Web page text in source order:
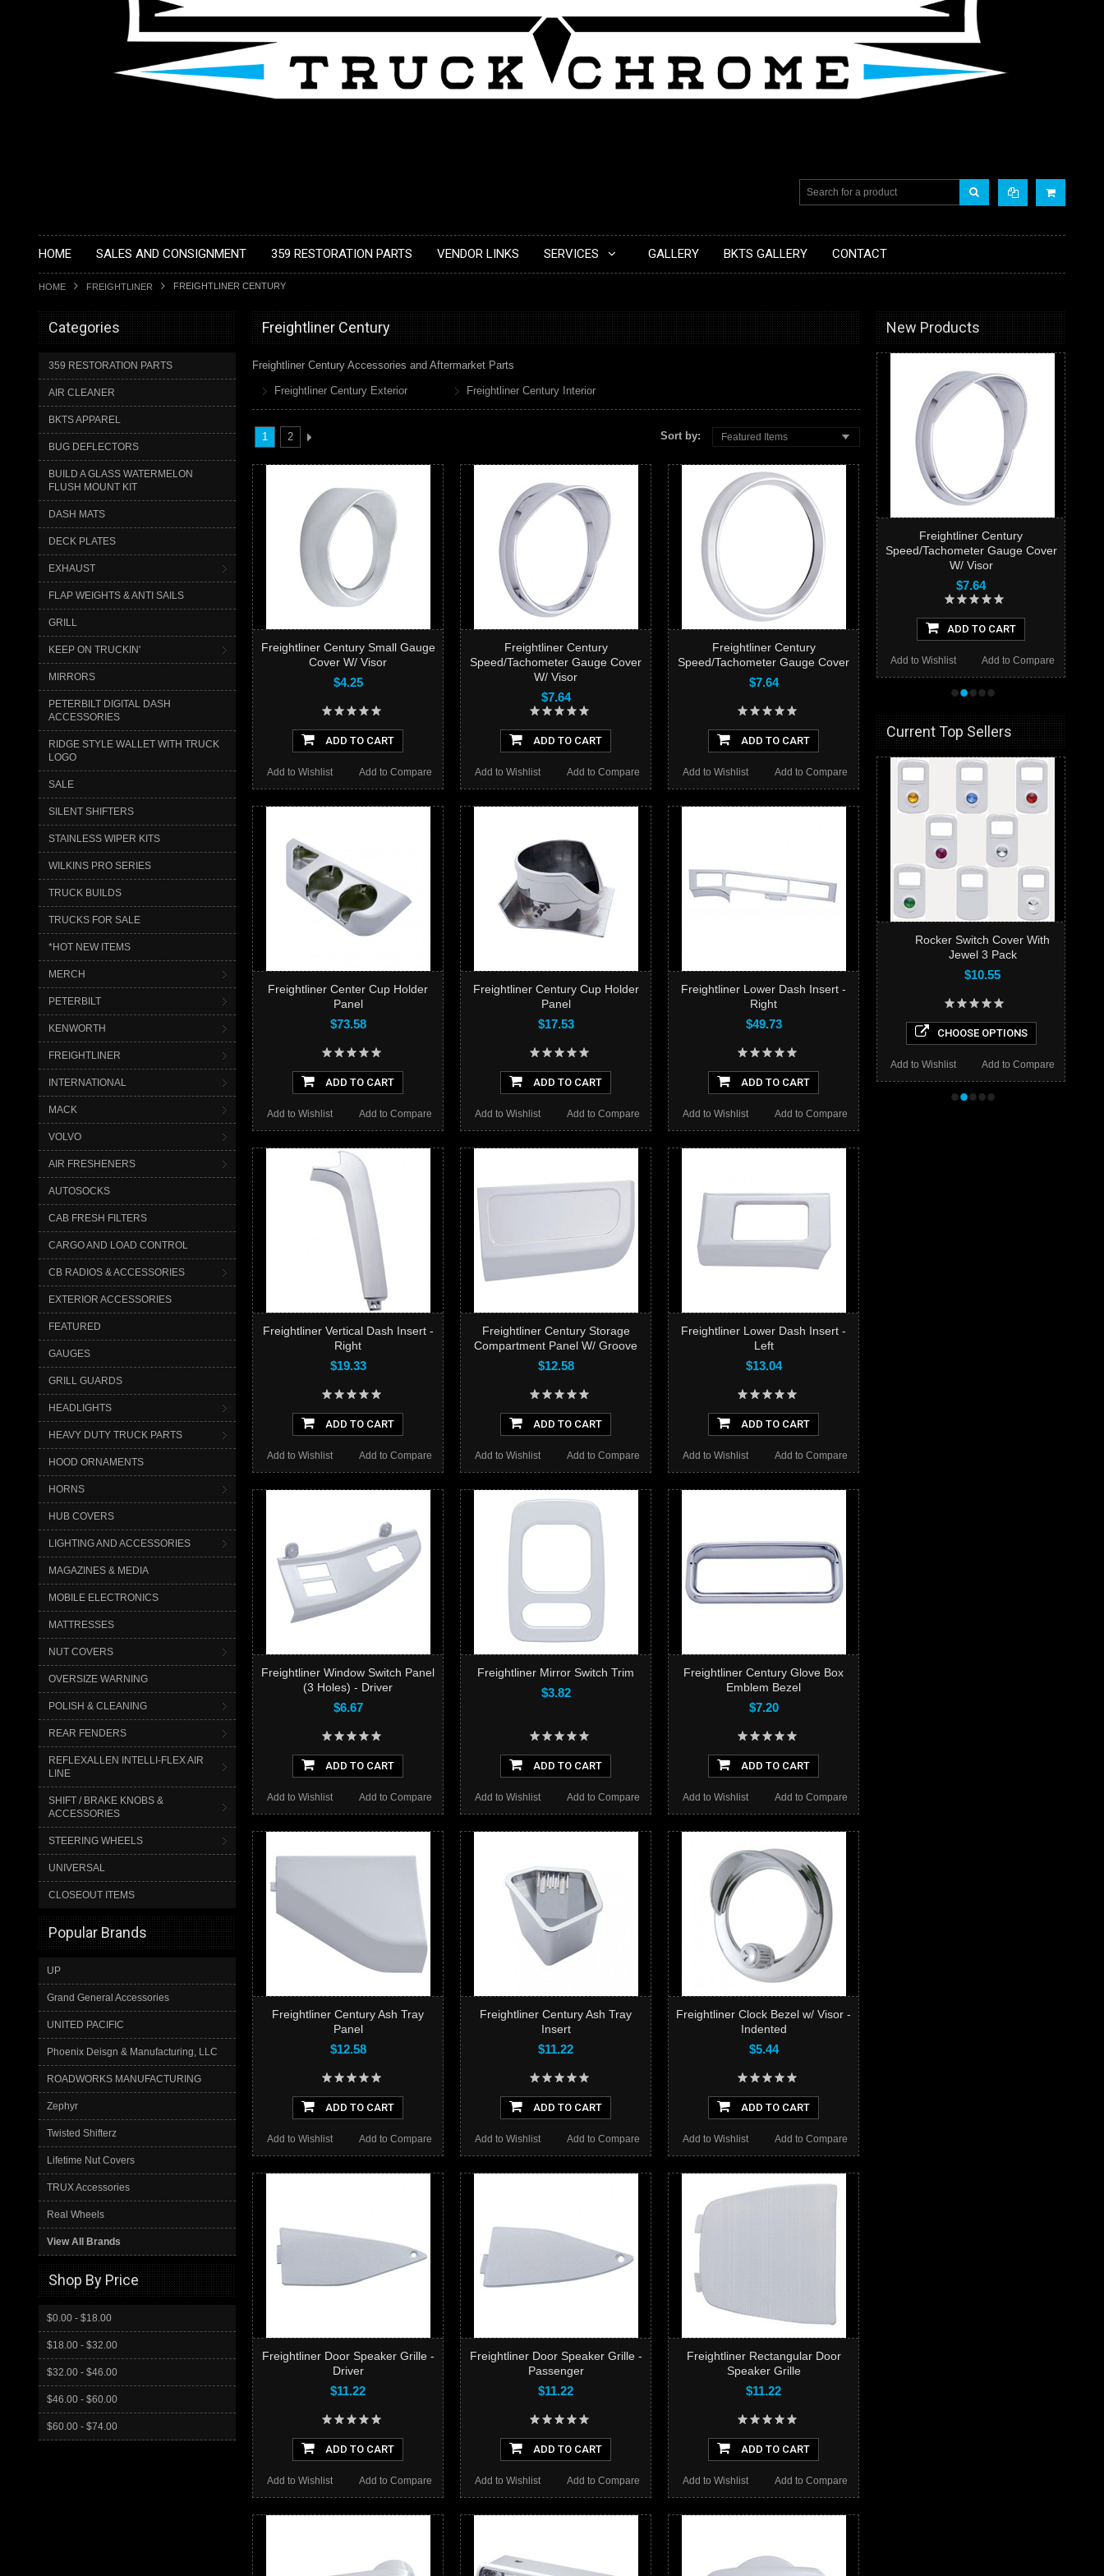
HOME SALES AND CONSIGNMENT 359 RESTORATION PARTS VENDOR LINKS SERVICES GALLERY BKTS GALLERY CONTACT
HOME FREIGHTLINER FREIGHTLINER CENTURY
Categories
359 RESTORATION PARTS
AIR CLEANER
BKTS APPAREL
BUG DEFLECTORS
BUILD A GLASS WATERMELON
FLUSH MOUNT KIT
DASH MATS
DECK PLATES
EXHAUST
FLAP WEIGHTS & ANTI SAILS
GRILL
KEEP ON TRUCKIN'
MIRRORS
PETERBILT DIGITAL DASH
ACCESSORIES
RIDGE STYLE WALLET WITH TRUCK
LOGO
SALE
SILENT SHIFTERS
STAINLESS WIPER KITS
WILKINS PRO SERIES
TRUCK BUILDS
TRUCKS FOR SALE
*HOT NEW ITEMS
MERCH
PETERBILT
KENWORTH
FREIGHTLINER
INTERNATIONAL
MACK
VOLVO
AIR FRESHENERS
AUTOSOCKS
CAB FRESH FILTERS
CARGO AND LOAD CONTROL
CB RADIOS & ACCESSORIES
EXTERIOR ACCESSORIES
FEATURED
GAUGES
GRILL GUARDS
HEADLIGHTS
HEAVY DUTY TRUCK PARTS
HOOD ORNAMENTS
HORNS
HUB COVERS
LIGHTING AND ACCESSORIES
MAGAZINES & MEDIA
MOBILE ELECTRONICS
MATTRESSES
NUT COVERS
OVERSIZE WARNING
POLISH & CLEANING
REAR FENDERS
REFLEXALLEN INTELLI-FLEX AIR
LINE
SHIFT / BRAKE KNOBS &
ACCESSORIES
STEERING WHEELS
UNIVERSAL
CLOSEOUT ITEMS
Popular Brands
UP
Grand General Accessories
UNITED PACIFIC
Phoenix Deisgn & Manufacturing, LLC
ROADWORKS MANUFACTURING
Zephyr
Twisted Shifterz
Lifetime Nut Covers
TRUX Accessories
Real Wheels
View All Brands
Shop By Price
$0.00 - $18.00
$18.00 - $32.00
$32.00 - $46.00
$46.00 - $60.00
$60.00 - $74.00
Freightliner Century
Freightliner Century Accessories and Aftermarket Parts
Freightliner Century Exterior Freightliner Century Interior
1 2 Sort by: Featured Items
Freightliner Century Small Gauge
Cover W/ Visor
$4.25
ADD TO CART
Add to Compare
Add to Wishlist
Freightliner Century
Speed/Tachometer Gauge Cover
W/ Visor
$7.64
ADD TO CART
Add to Compare
Add to Wishlist
Freightliner Century
Speed/Tachometer Gauge Cover
$7.64
ADD TO CART
Add to Compare
Add to Wishlist
Freightliner Center Cup Holder
Panel
$73.58
ADD TO CART
Add to Compare
Add to Wishlist
Freightliner Century Cup Holder
Panel
$17.53
ADD TO CART
Add to Compare
Add to Wishlist
Freightliner Lower Dash Insert -
Right
$49.73
ADD TO CART
Add to Compare
Add to Wishlist
Freightliner Vertical Dash Insert -
Right
$19.33
ADD TO CART
Add to Compare
Add to Wishlist
Freightliner Century Storage
Compartment Panel W/ Groove
$12.58
ADD TO CART
Add to Compare
Add to Wishlist
Freightliner Lower Dash Insert -
Left
$13.04
ADD TO CART
Add to Compare
Add to Wishlist
Freightliner Window Switch Panel
(3 Holes) - Driver
$6.67
ADD TO CART
Add to Compare
Add to Wishlist
Freightliner Mirror Switch Trim
$3.82
ADD TO CART
Add to Compare
Add to Wishlist
Freightliner Century Glove Box
Emblem Bezel
$7.20
ADD TO CART
Add to Compare
Add to Wishlist
Freightliner Century Ash Tray
Panel
$12.58
ADD TO CART
Add to Compare
Add to Wishlist
Freightliner Century Ash Tray
Insert
$11.22
ADD TO CART
Add to Compare
Add to Wishlist
Freightliner Clock Bezel w/ Visor -
Indented
$5.44
ADD TO CART
Add to Compare
Add to Wishlist
Freightliner Door Speaker Grille -
Driver
$11.22
ADD TO CART
Add to Compare
Add to Wishlist
Freightliner Door Speaker Grille -
Passenger
$11.22
ADD TO CART
Add to Compare
Add to Wishlist
Freightliner Rectangular Door
Speaker Grille
$11.22
ADD TO CART
Add to Compare
Add to Wishlist
New Products
Freightliner Century
Speed/Tachometer Gauge Cover
W/ Visor
$7.64
ADD TO CART
Add to Compare
Add to Wishlist
•••••
Current Top Sellers
Rocker Switch Cover With
Jewel 3 Pack
$10.55
CHOOSE OPTIONS
Add to Compare
Add to Wishlist
•••••